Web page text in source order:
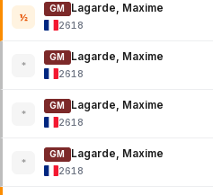
½
GM
Lagarde, Maxime
2618
*
GM
Lagarde, Maxime
2618
*
GM
Lagarde, Maxime
2618
*
GM
Lagarde, Maxime
2618